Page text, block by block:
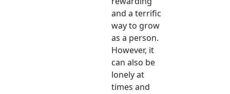
and a terrific
way to grow
as a person.
However, it
can also be
lonely at
times and